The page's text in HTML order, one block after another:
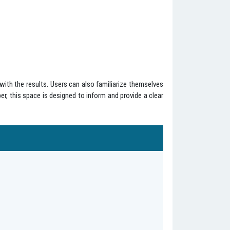
the results. Users can also familiarize themselves
this space is designed to inform and provide a clear